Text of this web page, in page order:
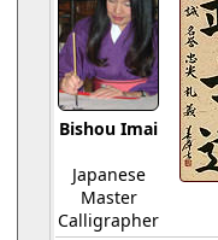
Bishou Imai
Japanese
Master
Calligrapher